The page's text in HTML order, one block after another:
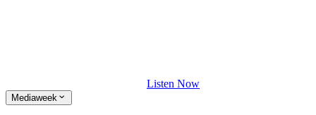
Listen Now
Mediaweek